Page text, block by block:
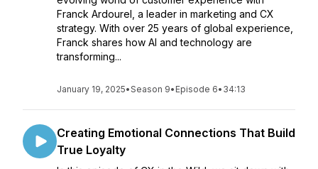
Franck Ardourel, a leader in marketing and CX
strategy. With over 25 years of global experience,
Franck shares how AI and technology are
transforming...
January 19, 2025•Season 9• Episode 6• 34:13
Creating Emotional Connections That Build
True Loyalty